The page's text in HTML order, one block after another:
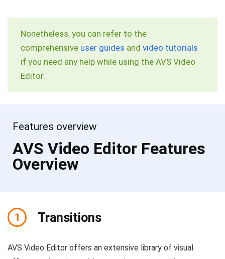
Nonetheless, you can refer to the
comprehensive user guides and video tutorials
if you need any help while using the AVS Video
Editor.
Features overview
AVS Video Editor Features
Overview
1 Transitions
AVS Video Editor offers an extensive library of visual